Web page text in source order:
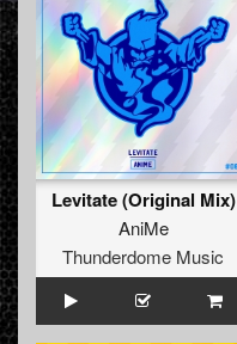
Levitate (Original Mix)
AniMe
Thunderdome Music